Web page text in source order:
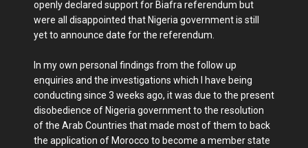
openly declared support for Biafra referendum but
were all disappointed that Nigeria government is still
yet to announce date for the referendum.
In my own personal findings from the follow up
enquiries and the investigations which I have being
conducting since 3 weeks ago, it was due to the present
disobedience of Nigeria government to the resolution
of the Arab Countries that made most of them to back
the application of Morocco to become a member state